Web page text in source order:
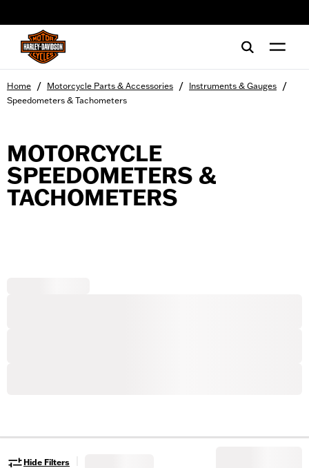
Home / Motorcycle Parts & Accessories / Instruments & Gauges /
Speedometers & Tachometers
MOTORCYCLE
SPEEDOMETERS &
TACHOMETERS
Hide Filters